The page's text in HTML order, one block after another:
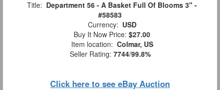
Title: Department 56 - A Basket Full Of Blooms 3" -
#58583
Currency: USD
Buy It Now Price: $27.00
Item location: Colmar, US
Seller Rating: 7744/99.8%
Click here to see eBay Auction